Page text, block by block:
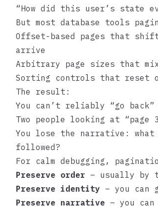
“How did this user’s state
But most database tools
Offset-based pages that
arrive
Arbitrary page sizes that
Sorting controls that reset
The result:
You can’t reliably “go
Two people looking at “page
You lose the narrative:
followed?
For calm debugging,
Preserve order – usually by
Preserve identity – you can
Preserve narrative – you